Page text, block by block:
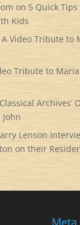
on 5 Quick
Kids
A Video Tribute to
Tribute to
Classical Archives’
Lenson
on their
Meta